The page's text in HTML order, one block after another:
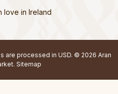
love in Ireland
are processed in USD. © 2026 Aran
Sitemap